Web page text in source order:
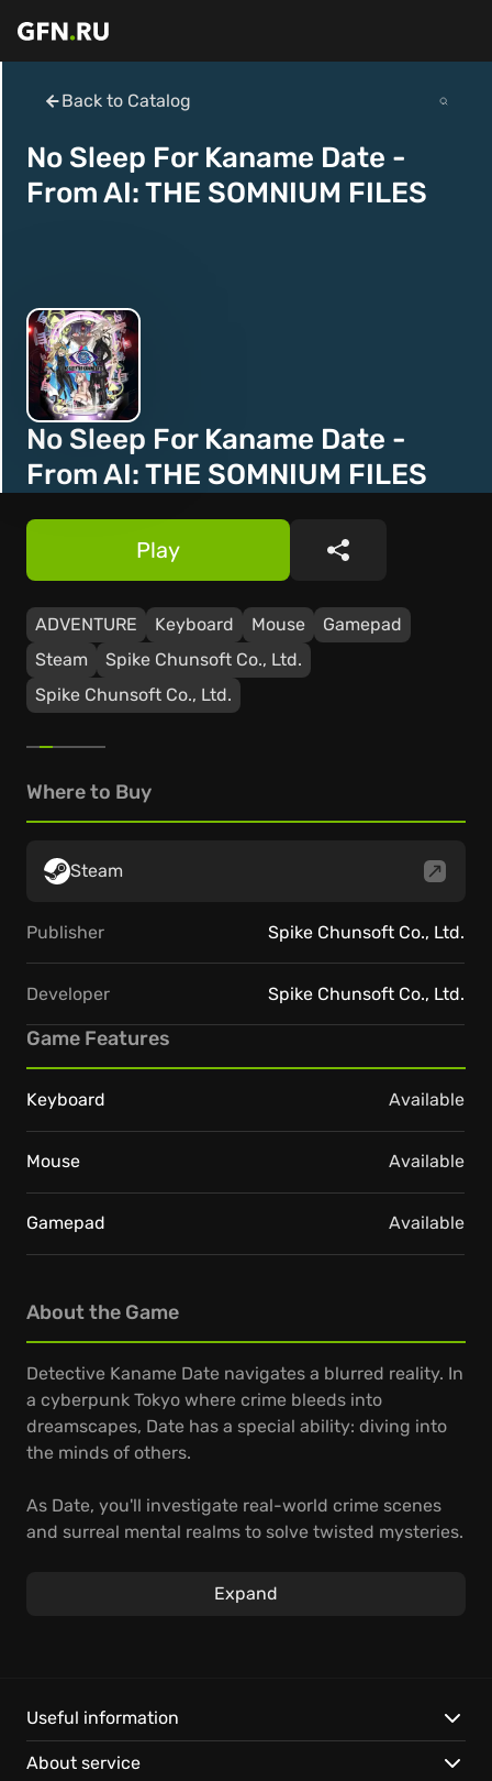
Back to Catalog
No Sleep For Kaname Date -
From AI: THE SOMNIUM FILES
No Sleep For Kaname Date -
From AI: THE SOMNIUM FILES
ADVENTURE Keyboard Mouse
Gamepad
Steam
Spike Chunsoft Co., Ltd.
Spike Chunsoft Co., Ltd.
Play Share
About the Game
Detective Kaname Date navigates a blurred reality. In
a cyberpunk Tokyo where crime bleeds into
dreamscapes, Date has a special ability: diving into
the minds of others.
As Date, you'll investigate real-world crime scenes
and surreal mental realms to solve twisted mysteries.
dream-world vulnerabilities. The boundaries of
Explore a vibrant, cyberpunk world with a complex,
twisting narrative.
Play instantly on GeForce NOW and stream your
Expand
Where to Buy
Steam
Publisher Spike Chunsoft Co., Ltd.
Developer Spike Chunsoft Co., Ltd.
Game Features
Keyboard Available
Mouse Available
Gamepad Available
Useful information
About service